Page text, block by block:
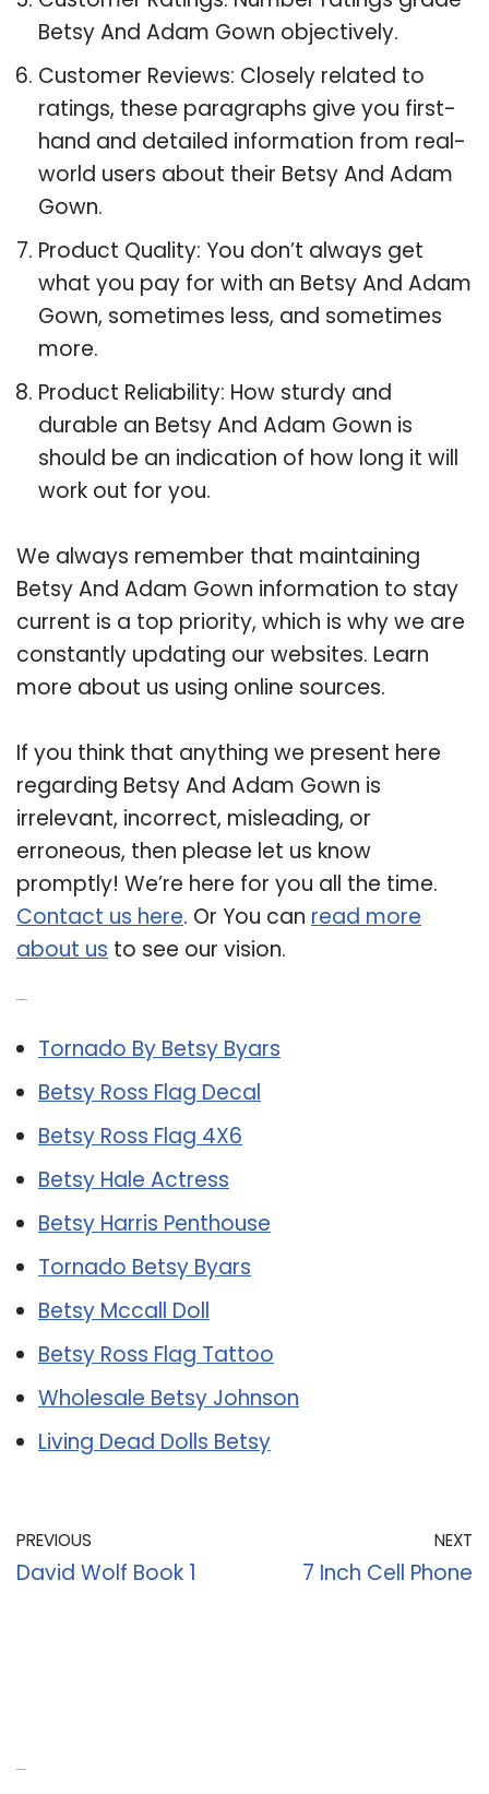
Betsy And Adam Gown objectively.
Customer Reviews: Closely related to
ratings, these paragraphs give you first-
hand and detailed information from real-
world users about their Betsy And Adam
Gown.
Product Quality: You don’t always get
what you pay for with an Betsy And Adam
Gown, sometimes less, and sometimes
more.
Product Reliability: How sturdy and
durable an Betsy And Adam Gown is
should be an indication of how long it will
work out for you.
We always remember that maintaining
Betsy And Adam Gown information to stay
current is a top priority, which is why we are
constantly updating our websites. Learn
more about us using online sources.
If you think that anything we present here
regarding Betsy And Adam Gown is
irrelevant, incorrect, misleading, or
erroneous, then please let us know
promptly! We’re here for you all the time.
Contact us here. Or You can read more
about us to see our vision.
Tornado By Betsy Byars
Betsy Ross Flag Decal
Betsy Ross Flag 4X6
Betsy Hale Actress
Betsy Harris Penthouse
Tornado Betsy Byars
Betsy Mccall Doll
Betsy Ross Flag Tattoo
Wholesale Betsy Johnson
Living Dead Dolls Betsy
PREVIOUS
David Wolf Book 1
NEXT
7 Inch Cell Phone